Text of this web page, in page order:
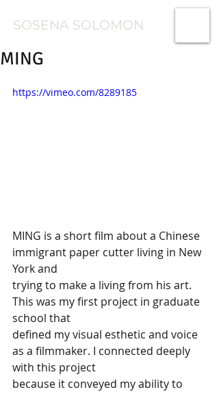
SOSENA SOLOMON
MING
https://vimeo.com/8289185
MING is a short film about a Chinese
immigrant paper cutter living in New
York and
trying to make a living from his art.
This was my first project in graduate
school that
defined my visual esthetic and voice
as a filmmaker. I connected deeply
with this project
because it conveyed my ability to